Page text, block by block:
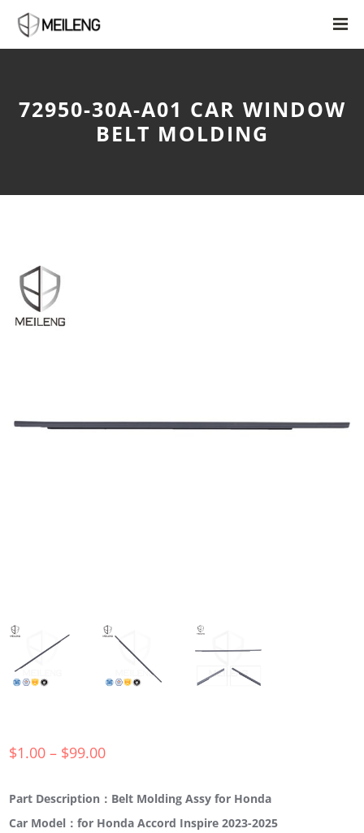
72950-30A-A01 CAR WINDOW
BELT MOLDING
$1.00 – $99.00
Part Description：Belt Molding Assy for Honda
Car Model：for Honda Accord Inspire 2023-2025